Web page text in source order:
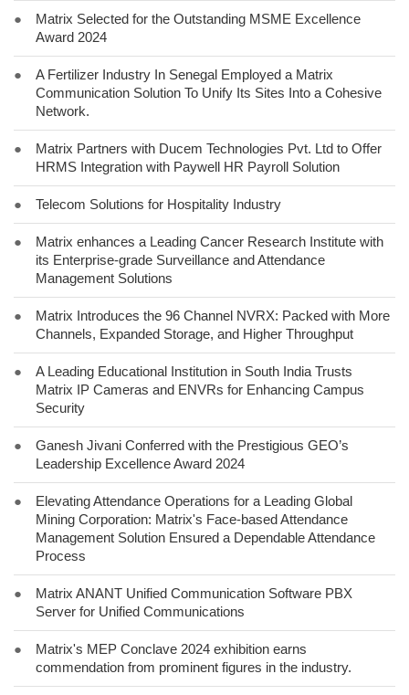
●
Matrix Selected for the Outstanding MSME Excellence
Award 2024
●
A Fertilizer Industry In Senegal Employed a Matrix
Communication Solution To Unify Its Sites Into a Cohesive
Network.
●
Matrix Partners with Ducem Technologies Pvt. Ltd to Offer
HRMS Integration with Paywell HR Payroll Solution
● Telecom Solutions for Hospitality Industry
●
Matrix enhances a Leading Cancer Research Institute with
its Enterprise-grade Surveillance and Attendance
Management Solutions
●
Matrix Introduces the 96 Channel NVRX: Packed with More
Channels, Expanded Storage, and Higher Throughput
●
A Leading Educational Institution in South India Trusts
Matrix IP Cameras and ENVRs for Enhancing Campus
Security
●
Ganesh Jivani Conferred with the Prestigious GEO’s
Leadership Excellence Award 2024
●
Elevating Attendance Operations for a Leading Global
Mining Corporation: Matrix's Face-based Attendance
Management Solution Ensured a Dependable Attendance
Process
●
Matrix ANANT Unified Communication Software PBX
Server for Unified Communications
●
Matrix's MEP Conclave 2024 exhibition earns
commendation from prominent figures in the industry.